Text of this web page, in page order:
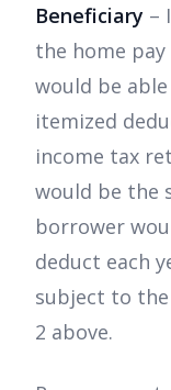
Beneficiary –
the home
would be
itemized
income tax
would be the
borrower
deduct each
subject to
2 above.